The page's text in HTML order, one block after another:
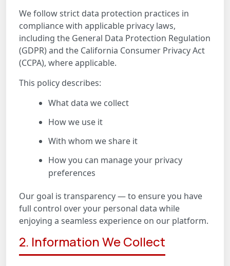
We follow strict data protection practices in
compliance with applicable privacy laws,
including the General Data Protection Regulation
(GDPR) and the California Consumer Privacy Act
(CCPA), where applicable.
This policy describes:
What data we collect
How we use it
With whom we share it
How you can manage your privacy
preferences
Our goal is transparency — to ensure you have
full control over your personal data while
enjoying a seamless experience on our platform.
2. Information We Collect